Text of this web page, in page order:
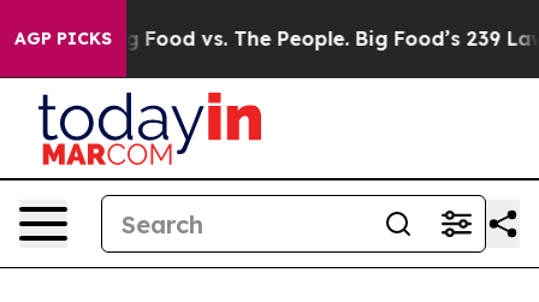
AGP PICKS
Big Food vs. The People. Big Food’s 239 Lawsuits